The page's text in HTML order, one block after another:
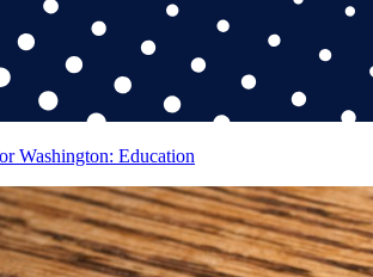
Washington: Education